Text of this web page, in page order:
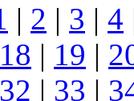
| 2 | 3 | 4
18 | 19 |
32 | 33 |